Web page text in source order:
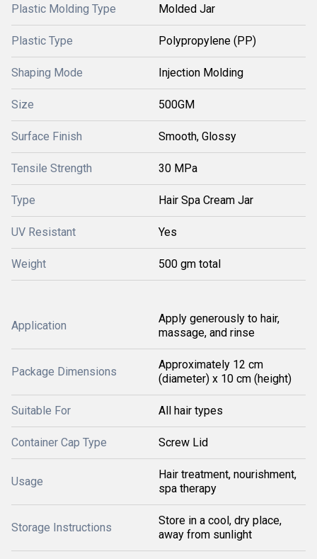
Plastic Molding Type Molded Jar
Plastic Type Polypropylene (PP)
Shaping Mode Injection Molding
Size 500GM
Surface Finish Smooth, Glossy
Tensile Strength 30 MPa
Type Hair Spa Cream Jar
UV Resistant Yes
Weight 500 gm total
Application
Apply generously to hair,
massage, and rinse
Package Dimensions
Approximately 12 cm
(diameter) x 10 cm (height)
Suitable For All hair types
Container Cap Type Screw Lid
Usage
Hair treatment, nourishment,
spa therapy
Storage Instructions
Store in a cool, dry place,
away from sunlight